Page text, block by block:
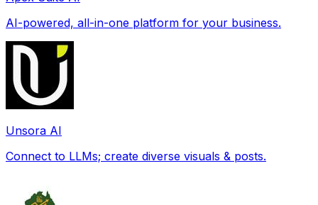
AI-powered, all-in-one platform for your business.
Unsora AI
Connect to LLMs; create diverse visuals & posts.